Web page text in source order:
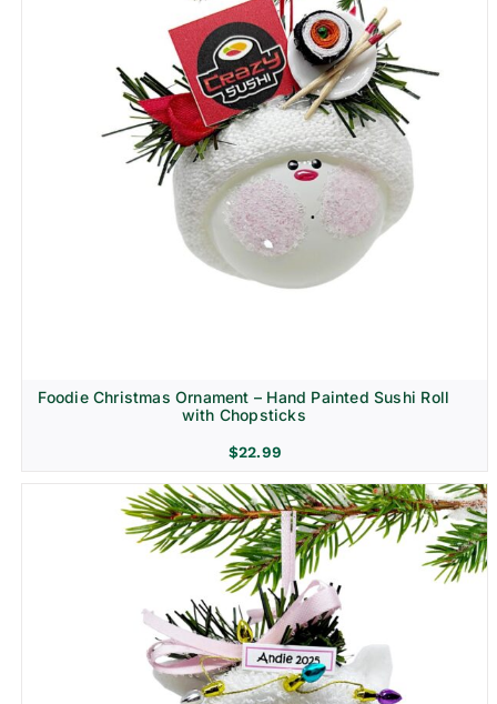
Foodie Christmas Ornament – Hand Painted Sushi Roll
with Chopsticks
$22.99